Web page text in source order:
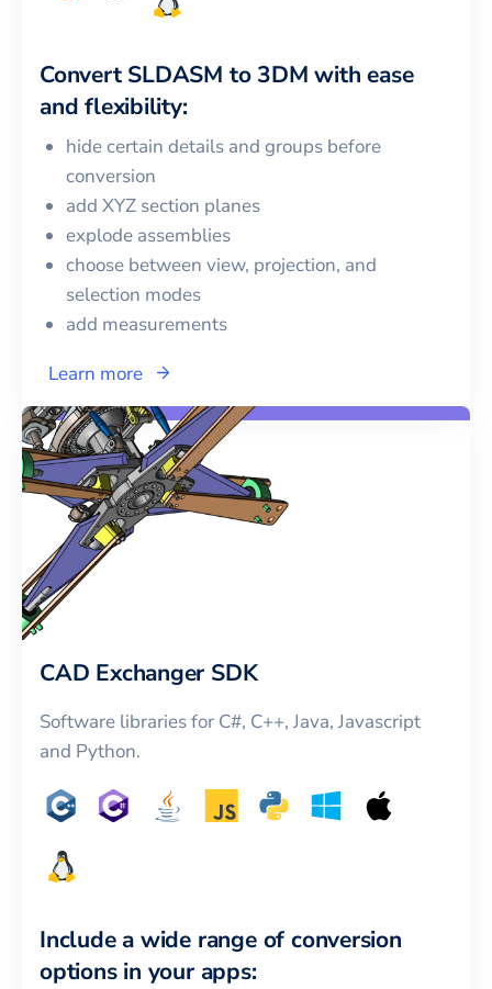
Convert SLDASM to 3DM with ease
and flexibility:
hide certain details and groups before
conversion
add XYZ section planes
explode assemblies
choose between view, projection, and
selection modes
add measurements
Learn more
CAD Exchanger SDK
Software libraries for C#, C++, Java, Javascript
and Python.
Include a wide range of conversion
options in your apps: